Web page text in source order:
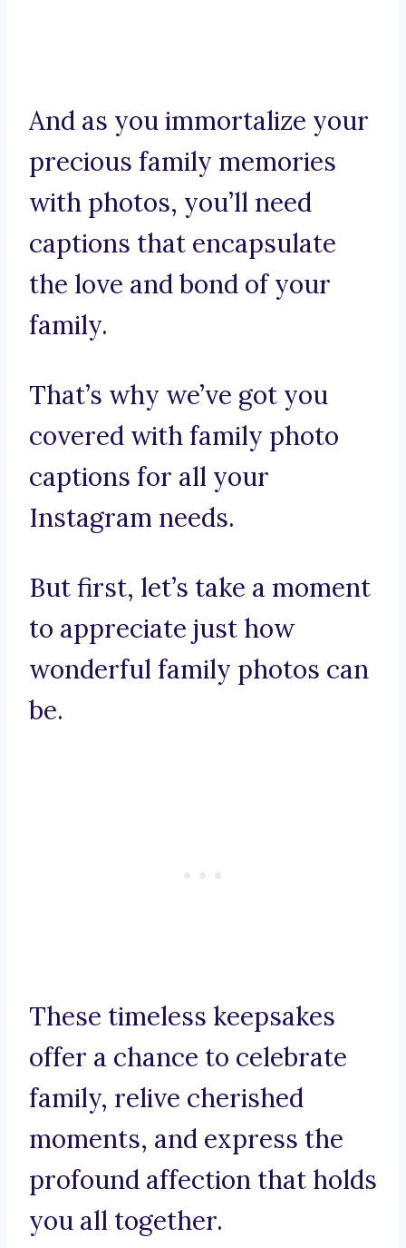
And as you immortalize your
precious family memories
with photos, you’ll need
captions that encapsulate
the love and bond of your
family.
That’s why we’ve got you
covered with family photo
captions for all your
Instagram needs.
But first, let’s take a moment
to appreciate just how
wonderful family photos can
be.
These timeless keepsakes
offer a chance to celebrate
family, relive cherished
moments, and express the
profound affection that holds
you all together.